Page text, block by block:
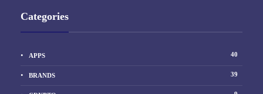
Categories
APPS 40
BRANDS 39